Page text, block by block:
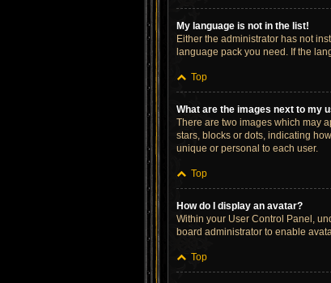
My language is not in the list!
Either the administrator has not
language pack you need. If the
Top
What are the images next to my
There are two images which may
stars, blocks or dots, indicating
unique or personal to each user.
Top
How do I display an avatar?
Within your User Control Panel,
board administrator to enable
Top